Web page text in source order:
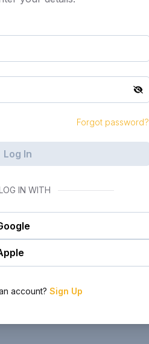
Forgot password?
Log In
IN WITH
account? Sign Up